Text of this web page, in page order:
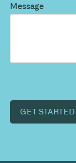
Message
GET STARTED